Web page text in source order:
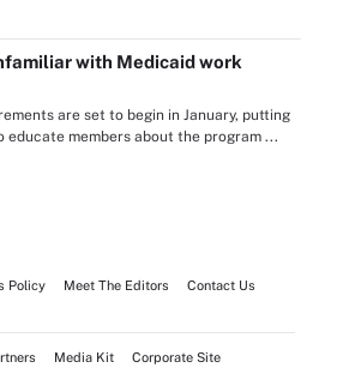
with Medicaid work
are set to begin in January, putting
educate members about the program ...
Policy Meet The Editors
Contact Us
Media Kit
Corporate Site